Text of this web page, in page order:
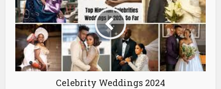
Celebrity Weddings 2024